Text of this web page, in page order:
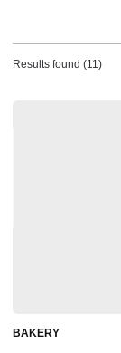
Results found (11)
BAKERY